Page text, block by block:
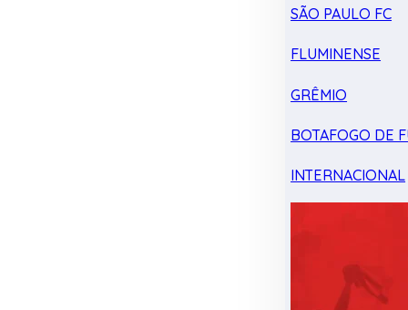
SÃO PAULO FC
FLUMINENSE
GRÊMIO
BOTAFOGO DE
INTERNACIONAL